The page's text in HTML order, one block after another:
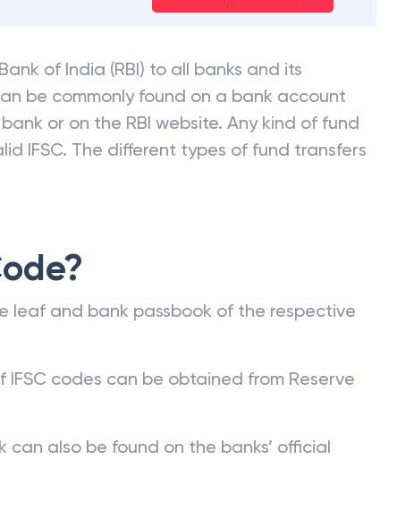
of India (RBI) to all banks and its
be commonly found on a bank account
or on the RBI website. Any kind of fund
IFSC. The different types of fund transfers
leaf and bank passbook of the respective
codes can be obtained from Reserve
also be found on the banks’ official